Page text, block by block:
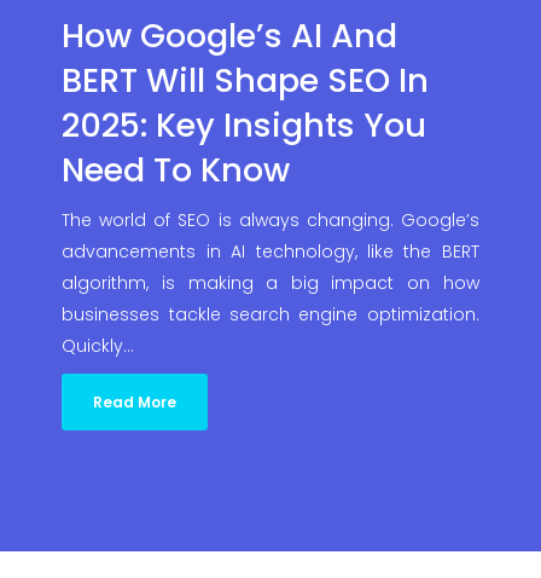
How Google’s AI And
BERT Will Shape SEO In
2025: Key Insights You
Need To Know
The world of SEO is always changing. Google’s
advancements in AI technology, like the BERT
algorithm, is making a big impact on how
businesses tackle search engine optimization.
Quickly…
Read More